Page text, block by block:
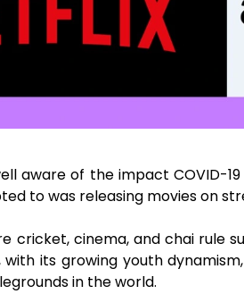
aware of the impact COVID-
to was releasing movies on
cricket, cinema, and chai rule
with its growing youth
in the world.